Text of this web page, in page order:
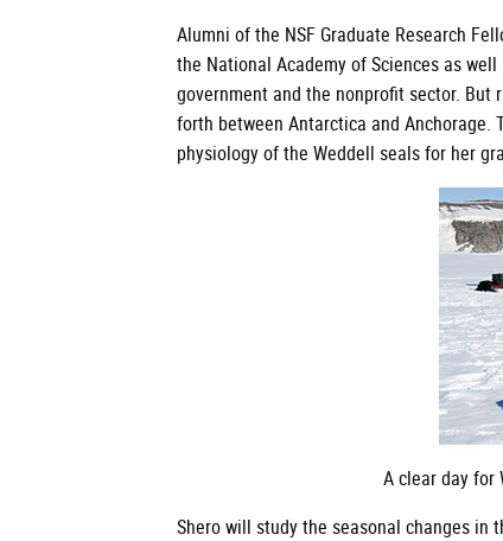
Alumni of the NSF Graduate Research
the National Academy of Sciences as
government and the nonprofit sector. But
forth between Antarctica and
physiology of the Weddell seals for her
A clear day for
Shero will study the seasonal changes in